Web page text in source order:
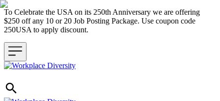
To Celebrate the USA on its 250th Anniversary we are offering
$250 off any 10 or 20 Job Posting Package. Use coupon code
250USA to apply discount.